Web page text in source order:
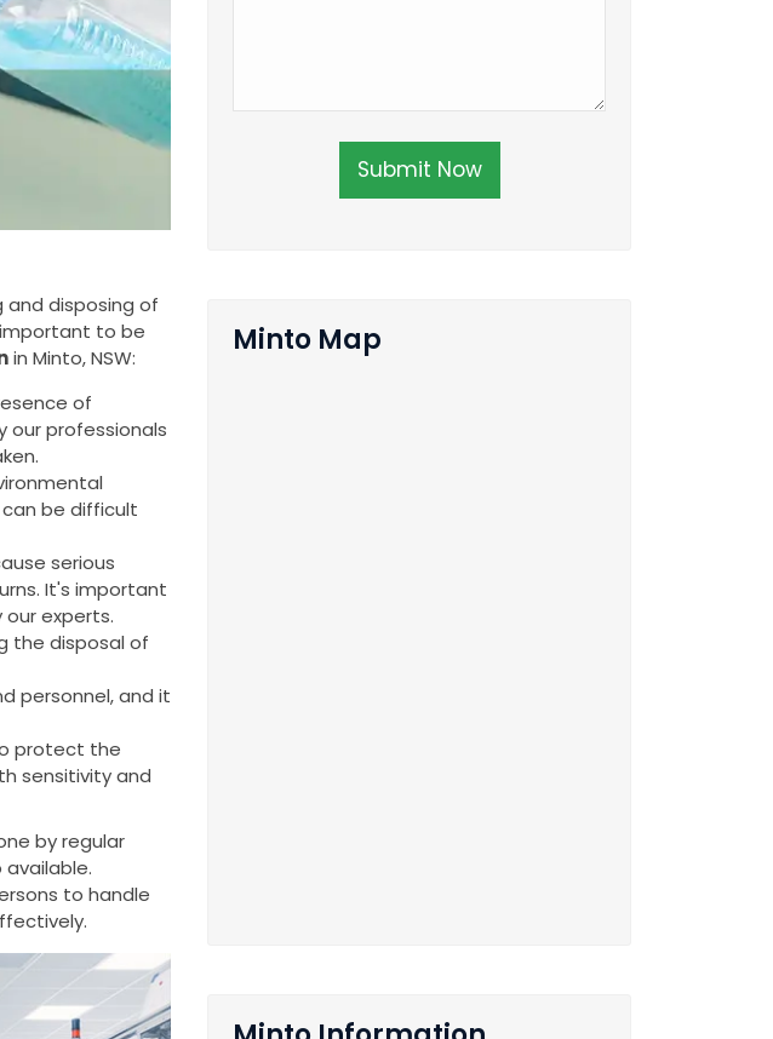
and disposing of
to be
in Minto, NSW:
of
our professionals
be difficult
serious
It's important
experts.
the disposal of
personnel, and it
protect the
sensitivity and
by regular
to handle
Submit Now
Minto Map